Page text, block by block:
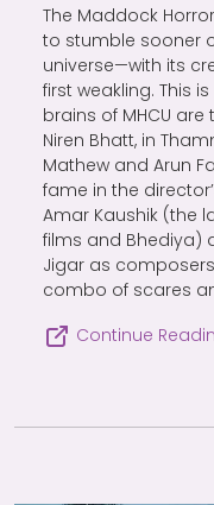
The Maddock
to stumble sooner
universe—with its
first weakling. This
brains of MHCU are
Niren Bhatt, in
Mathew and Arun
fame in the
Amar Kaushik (the
films and Bhediya)
Jigar as
combo of scares
Continue